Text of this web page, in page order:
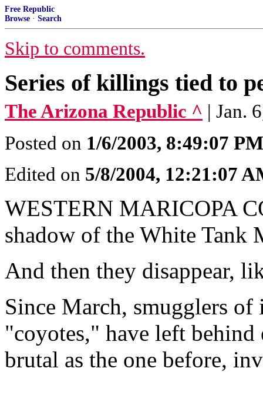
Free Republic
Browse · Search
Skip to comments.
Series of killings tied to
The Arizona Republic ^ | Jan.
Posted on 1/6/2003, 8:49:07 PM
Edited on 5/8/2004, 12:21:07
WESTERN MARICOPA
shadow of the White Tank
And then they disappear,
Since March, smugglers
"coyotes," have left
brutal as the one before,